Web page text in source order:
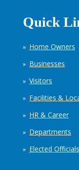
Quick
Home Owners
Businesses
Visitors
Facilities &
HR & Career
Departments
Elected Officials